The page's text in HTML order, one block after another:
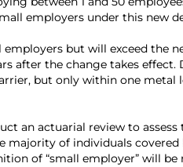
employers under this new
but will exceed the
after the change takes effect.
but only within one metal
an actuarial review to
majority of individuals
of “small employer” will be